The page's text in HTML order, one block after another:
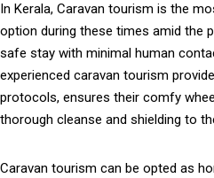
In Kerala, Caravan tourism is the
option during these times amid the
safe stay with minimal human
experienced caravan tourism
protocols, ensures their comfy
thorough cleanse and shielding to
Caravan tourism can be opted as